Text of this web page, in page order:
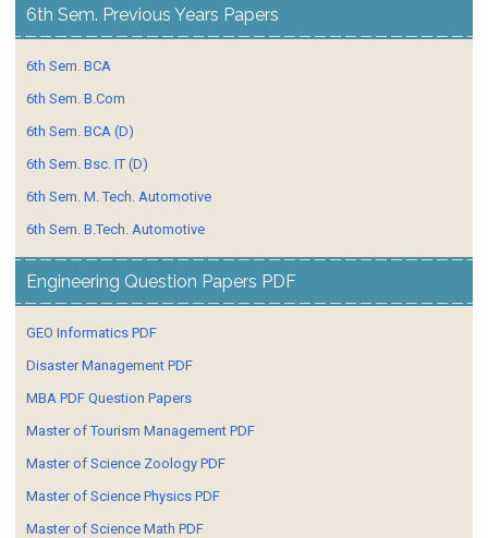
6th Sem. Previous Years Papers
6th Sem. BCA
6th Sem. B.Com
6th Sem. BCA (D)
6th Sem. Bsc. IT (D)
6th Sem. M. Tech. Automotive
6th Sem. B.Tech. Automotive
Engineering Question Papers PDF
GEO Informatics PDF
Disaster Management PDF
MBA PDF Question Papers
Master of Tourism Management PDF
Master of Science Zoology PDF
Master of Science Physics PDF
Master of Science Math PDF